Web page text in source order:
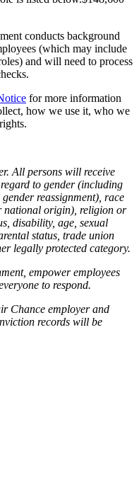
conducts background
(which may include
and will need to process
for more information
how we use it, who we
All persons will receive
to gender (including
reassignment), race
national origin), religion or
disability, age, sexual
status, trade union
legally protected category.
empower employees
to respond.
Chance employer and
records will be